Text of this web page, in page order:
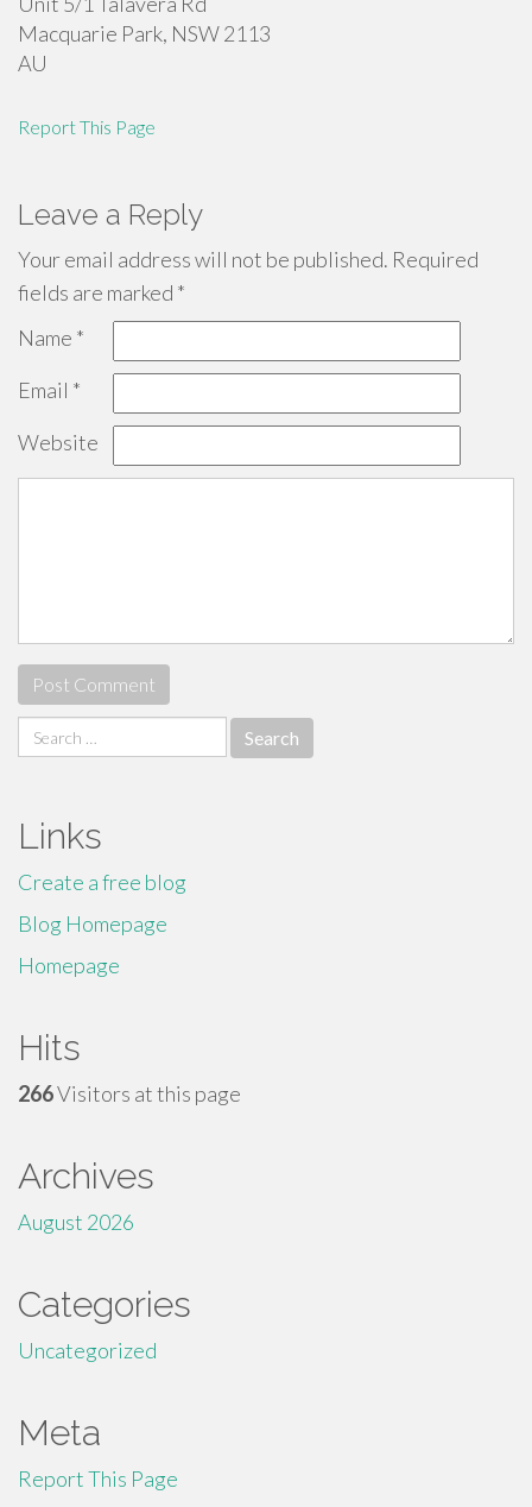
Macquarie Park, NSW2113
AU
Report This Page
Leave a Reply
Your email address will not be published. Required
fields are marked *
Name *
Email *
Website
Search
for:
Links
Create a free blog
Blog Homepage
Homepage
Hits
266Visitors at this page
Archives
August 2026
Categories
Uncategorized
Meta
Report This Page